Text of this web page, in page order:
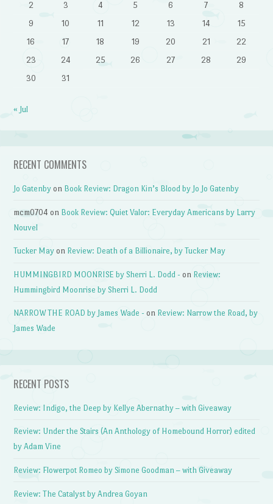
2 3 4 5 6 7
8
9
10 11 12 13 14
15
16
17 18 19 20 21
22
23
24 25 26 27 28
29
30
31
« Jul
RECENT COMMENTS
Jo Gatenby on Book Review: Dragon Kin’s Blood by Jo Jo Gatenby
mcm0704 on Book Review: Quiet Valor: Everyday Americans by Larry
Nouvel
Tucker May on Review: Death of a Billionaire, by Tucker May
HUMMINGBIRD MOONRISE by Sherri L. Dodd - on Review:
Hummingbird Moonrise by Sherri L. Dodd
NARROW THE ROAD by James Wade - on Review: Narrow the Road, by
James Wade
RECENT POSTS
Review: Indigo, the Deep by Kellye Abernathy – with Giveaway
Review: Under the Stairs (An Anthology of Homebound Horror) edited
by Adam Vine
Review: Flowerpot Romeo by Simone Goodman – with Giveaway
Review: The Catalyst by Andrea Goyan